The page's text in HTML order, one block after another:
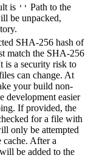
is '' Path to the
be unpacked,
SHA-256 hash of
match the SHA-256
is a security risk to
can change. At
your build non-
development easier
If provided, the
for a file with
only be attempted
After a
be added to the